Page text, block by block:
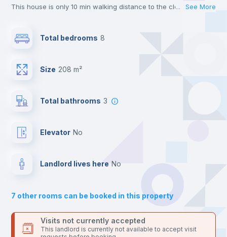
Sofa bed
This house is only 10 min walking distance to the closest metro
universities such as UCV - Universidad Cat. de Valencia S. V.
Send your booking request and we will only charge you after
the landlord accepts it. We also keep your payment safe until
For security reasons we strongly recommend that you keep all
your contacts and booking requests inside Inlife’s
... See More
Total bedrooms 8
Size 208 m²
Total bathrooms 3
Elevator no
Landlord lives here no
7 other rooms can be booked in this property
Visits not currently accepted
This landlord is currently not available to accept visit